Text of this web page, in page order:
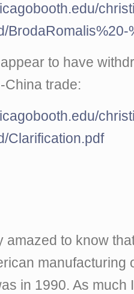
to have
China trade:
Clarification.pdf
amazed to know
manufacturing
in 1990. As much